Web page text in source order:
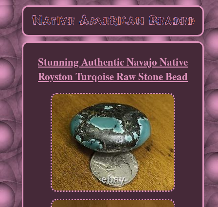
Stunning Authentic Navajo Native
Royston Turqoise Raw Stone Bead